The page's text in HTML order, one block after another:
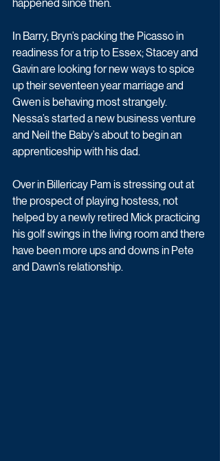
happened since then.
In Barry, Bryn’s packing the Picasso in
readiness for a trip to Essex; Stacey and
Gavin are looking for new ways to spice
up their seventeen year marriage and
Gwen is behaving most strangely.
Nessa’s started a new business venture
and Neil the Baby’s about to begin an
apprenticeship with his dad.
Over in Billericay Pam is stressing out at
the prospect of playing hostess, not
helped by a newly retired Mick practicing
his golf swings in the living room and there
have been more ups and downs in Pete
and Dawn’s relationship.